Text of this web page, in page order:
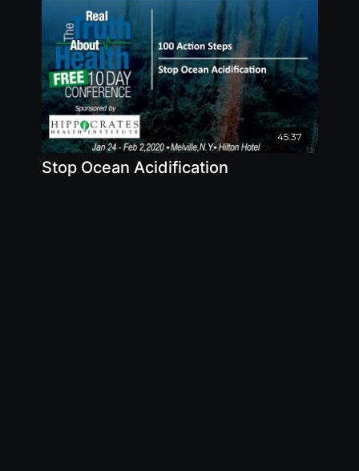
45:37
Stop Ocean Acidification